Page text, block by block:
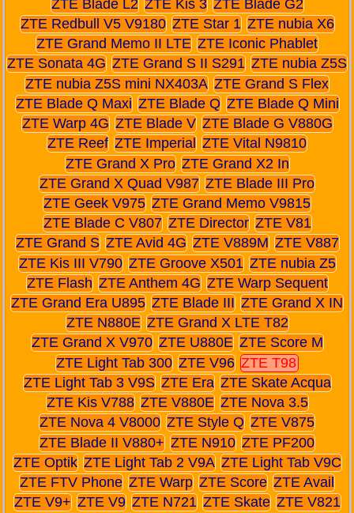
ZTE Blade L2 ZTE Kis 3 ZTE Blade G2
ZTE Redbull V5 V9180 ZTE Star 1 ZTE nubia X6
ZTE Grand Memo II LTE ZTE Iconic Phablet
ZTE Sonata 4G ZTE Grand S II S291 ZTE nubia Z5S
ZTE nubia Z5S mini NX403A ZTE Grand S Flex
ZTE Blade Q Maxi ZTE Blade Q ZTE Blade Q Mini
ZTE Warp 4G ZTE Blade V ZTE Blade G V880G
ZTE Reef ZTE Imperial ZTE Vital N9810
ZTE Grand X Pro ZTE Grand X2 In
ZTE Grand X Quad V987 ZTE Blade III Pro
ZTE Geek V975 ZTE Grand Memo V9815
ZTE Blade C V807 ZTE Director ZTE V81
ZTE Grand S ZTE Avid 4G ZTE V889M ZTE V887
ZTE Kis III V790 ZTE Groove X501 ZTE nubia Z5
ZTE Flash ZTE Anthem 4G ZTE Warp Sequent
ZTE Grand Era U895 ZTE Blade III ZTE Grand X IN
ZTE N880E ZTE Grand X LTE T82
ZTE Grand X V970 ZTE U880E ZTE Score M
ZTE Light Tab 300 ZTE V96 ZTE T98
ZTE Light Tab 3 V9S ZTE Era ZTE Skate Acqua
ZTE Kis V788 ZTE V880E ZTE Nova 3.5
ZTE Nova 4 V8000 ZTE Style Q ZTE V875
ZTE Blade II V880+ ZTE N910 ZTE PF200
ZTE Optik ZTE Light Tab 2 V9A ZTE Light Tab V9C
ZTE FTV Phone ZTE Warp ZTE Score ZTE Avail
ZTE V9+ ZTE V9 ZTE N721 ZTE Skate ZTE V821